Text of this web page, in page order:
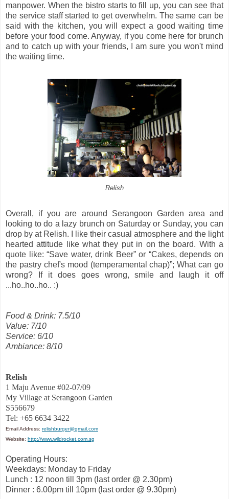
manpower. When the bistro starts to fill up, you can see that
the service staff started to get overwhelm. The same can be
said with the kitchen, you will expect a good waiting time
before your food come. Anyway, if you come here for brunch
and to catch up with your friends, I am sure you won't mind
the waiting time.
Relish
Overall, if you are around Serangoon Garden area and
looking to do a lazy brunch on Saturday or Sunday, you can
drop by at Relish. I like their casual atmosphere and the light
hearted attitude like what they put in on the board. With a
quote like: “Save water, drink Beer” or “Cakes, depends on
the pastry chef's mood (temperamental chap)”; What can go
wrong? If it does goes wrong, smile and laugh it off
...ho..ho..ho.. :)
Food & Drink: 7.5/10
Value: 7/10
Service: 6/10
Ambiance: 8/10
Relish
1 Maju Avenue #02-07/09
My Village at Serangoon Garden
S556679
Tel: +65 6634 3422
Email Address: relishburger@gmail.com
Website: http://www.wildrocket.com.sg
Operating Hours:
Weekdays: Monday to Friday
Lunch : 12 noon till 3pm (last order @ 2.30pm)
Dinner : 6.00pm till 10pm (last order @ 9.30pm)